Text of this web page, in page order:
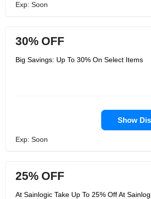
Exp: Soon
30% OFF
Big Savings: Up To 30% On Select Items
Show
Exp: Soon
25% OFF
At Sainlogic Take Up To 25% Off At